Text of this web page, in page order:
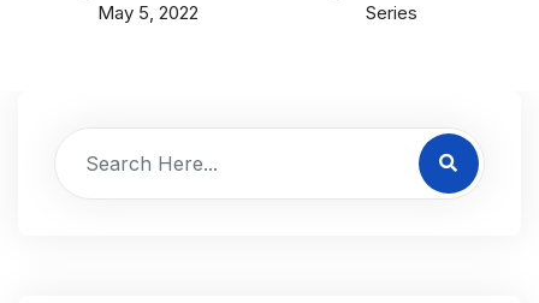
May 5, 2022
Series